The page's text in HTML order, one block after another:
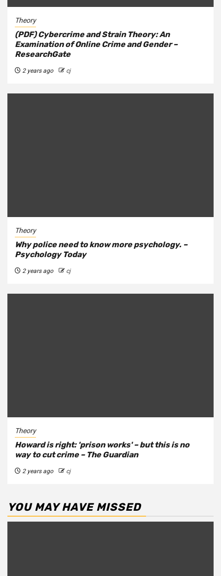
Theory
(PDF) Cybercrime and Strain Theory: An
Examination of Online Crime and Gender –
ResearchGate
2 years ago cj
Theory
Why police need to know more psychology. –
Psychology Today
2 years ago cj
Theory
Howard is right: 'prison works' – but this is no
way to cut crime – The Guardian
2 years ago cj
YOU MAY HAVE MISSED